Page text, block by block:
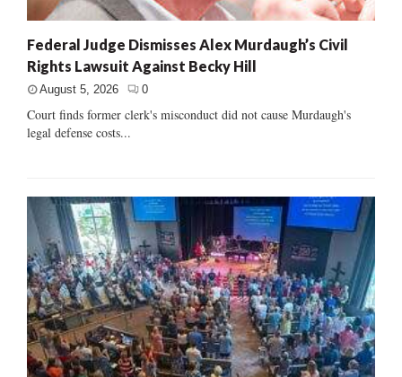
Federal Judge Dismisses Alex Murdaugh’s Civil
Rights Lawsuit Against Becky Hill
August 5, 2026 0
Court finds former clerk's misconduct did not cause Murdaugh's
legal defense costs...